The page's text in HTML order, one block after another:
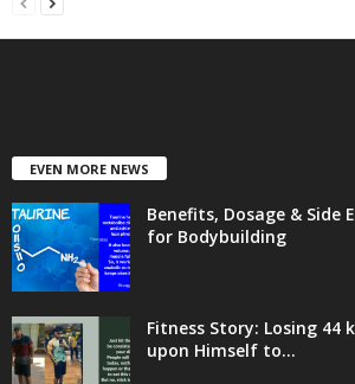
EVEN MORE NEWS
Benefits, Dosage & Side
for Bodybuilding
Fitness Story: Losing
upon Himself to...